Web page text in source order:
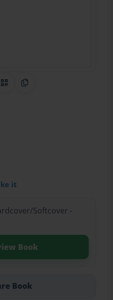
on Pinterest
QR CodeCopy Link
it
Softcover -
Book
Book